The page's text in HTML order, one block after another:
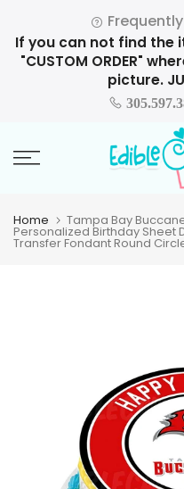
to
content
If you can not find the
"CUSTOM ORDER"
picture.
Home Tampa Bay
Personalized Birthday Sheet
Transfer Fondant Round